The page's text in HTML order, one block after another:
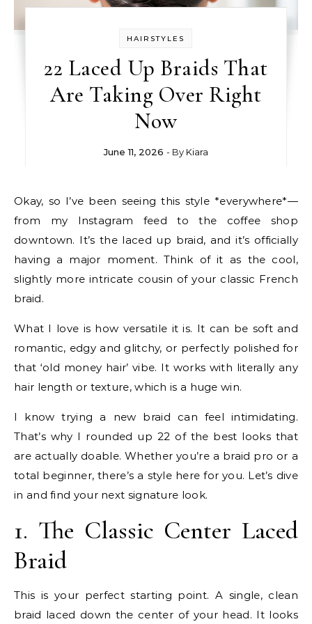
HAIRSTYLES
22 Laced Up Braids That
Are Taking Over Right
Now
June 11, 2026 - By Kiara
Okay, so I’ve been seeing this style *everywhere*—
from my Instagram feed to the coffee shop
downtown. It’s the laced up braid, and it’s officially
having a major moment. Think of it as the cool,
slightly more intricate cousin of your classic French
braid.
What I love is how versatile it is. It can be soft and
romantic, edgy and glitchy, or perfectly polished for
that ‘old money hair’ vibe. It works with literally any
hair length or texture, which is a huge win.
I know trying a new braid can feel intimidating.
That’s why I rounded up 22 of the best looks that
are actually doable. Whether you’re a braid pro or a
total beginner, there’s a style here for you. Let’s dive
in and find your next signature look.
1. The Classic Center Laced
Braid
This is your perfect starting point. A single, clean
braid laced down the center of your head. It looks